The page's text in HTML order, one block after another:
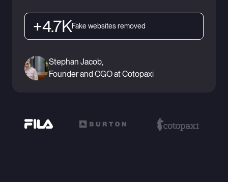
+4.7KFake websites removed
Stephan Jacob,
Founder and CGO at Cotopaxi